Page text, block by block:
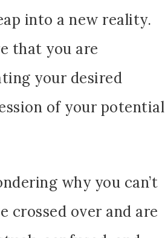
into a new reality.
that you are
your desired
of your potential
why you can’t
crossed over and are